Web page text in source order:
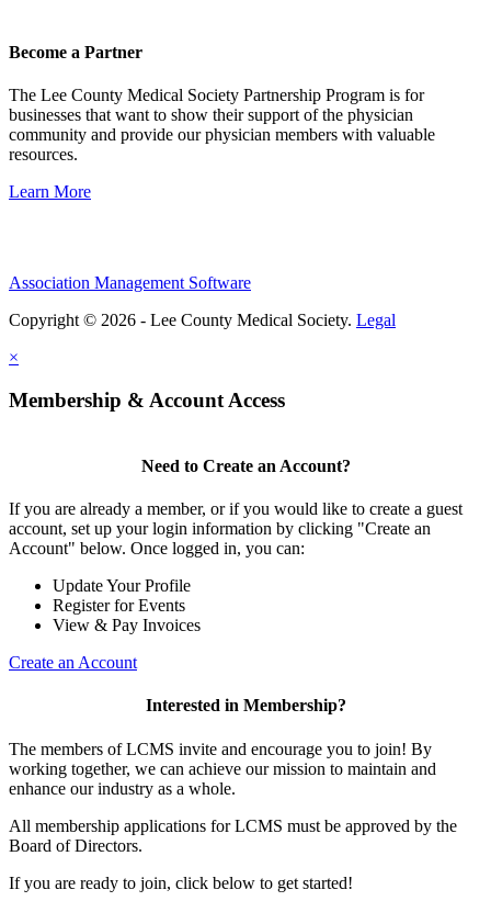
Become a Partner
The Lee County Medical Society Partnership Program is for
businesses that want to show their support of the physician
community and provide our physician members with valuable
resources.
Learn More
Association Management Software
Copyright © 2026 - Lee County Medical Society. Legal
×
Membership & Account Access
Need to Create an Account?
If you are already a member, or if you would like to create a guest
account, set up your login information by clicking "Create an
Account" below. Once logged in, you can:
Update Your Profile
Register for Events
View & Pay Invoices
Create an Account
Interested in Membership?
The members of LCMS invite and encourage you to join! By
working together, we can achieve our mission to maintain and
enhance our industry as a whole.
All membership applications for LCMS must be approved by the
Board of Directors.
If you are ready to join, click below to get started!